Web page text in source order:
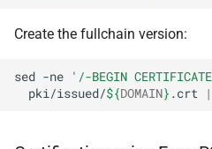
Create the fullchain version:
sed -ne '/-BEGIN
pki/issued/${DOMAIN} .crt |